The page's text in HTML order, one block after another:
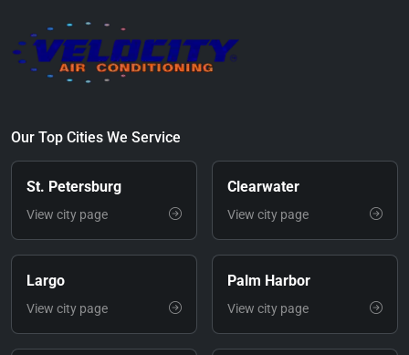
Our Top Cities We Service
St. Petersburg
View city page
Clearwater
View city page
Largo
View city page
Palm Harbor
View city page